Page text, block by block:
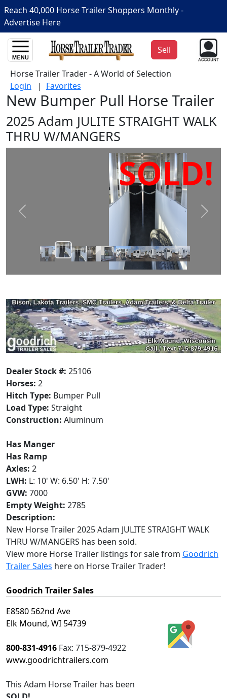
Reach 40,000 Horse Trailer Shoppers Monthly -
Advertise Here
Sell
Horse Trailer Trader - A World of Selection
Login | Favorites
New Bumper Pull Horse Trailer
2025 Adam JULITE STRAIGHT WALK
THRU W/MANGERS
SOLD!
Prev Next
Dealer Stock #: 25106
Horses: 2
Hitch Type: Bumper Pull
Load Type: Straight
Construction: Aluminum
Has Manger
Has Ramp
Axles: 2
LWH: L: 10' W: 6.50' H: 7.50'
GVW: 7000
Empty Weight: 2785
Description:
New Horse Trailer 2025 Adam JULITE STRAIGHT WALK
THRU W/MANGERS has been sold.
View more Horse Trailer listings for sale from Goodrich
Trailer Sales here on Horse Trailer Trader!
Goodrich Trailer Sales
E8580 562nd Ave
Elk Mound, WI 54739
800-831-4916 Fax: 715-879-4922
www.goodrichtrailers.com
This Adam Horse Trailer has been